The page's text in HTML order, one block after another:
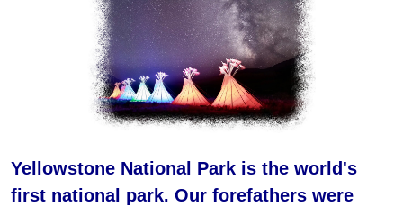
Yellowstone National Park is the world's
first national park. Our forefathers were